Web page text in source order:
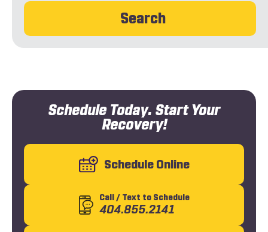
Schedule Today. Start Your
Recovery!
Schedule Online
Call/ Text to Schedule
404.855.2141
Search